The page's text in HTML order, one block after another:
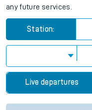
any future services.
Station:
Live departures